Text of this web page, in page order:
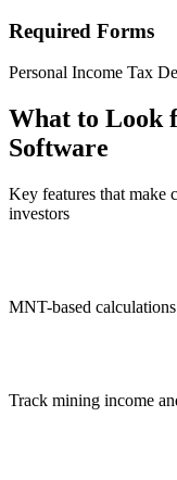
Required Forms
Personal Income Tax
What to Look
Software
Key features that make
investors
MNT-based
Track mining income